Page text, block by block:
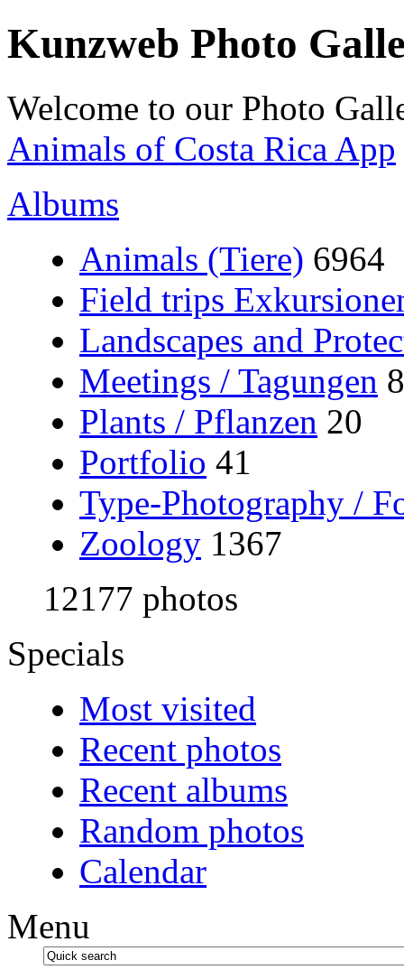
Kunzweb Photo
Welcome to our Photo
Animals of Costa Rica App
Albums
Animals (Tiere) 6964
Field trips
Landscapes and
Meetings / Tagungen
Plants / Pflanzen 20
Portfolio 41
Type-Photography /
Zoology 1367
12177 photos
Specials
Most visited
Recent photos
Recent albums
Random photos
Calendar
Menu